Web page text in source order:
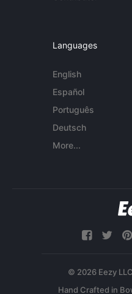
Languages
English
Español
Português
Deutsch
More...
© 2026 Eezy